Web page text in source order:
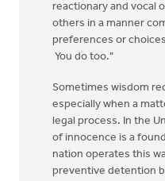
reactionary and vocal
others in a manner
preferences or
You do too."
Sometimes wisdom
especially when a
legal process. In the
of innocence is a
nation operates this
preventive detention